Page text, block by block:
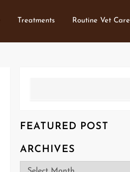
Treatments Routine Vet Care
FEATURED POST
ARCHIVES
Archives